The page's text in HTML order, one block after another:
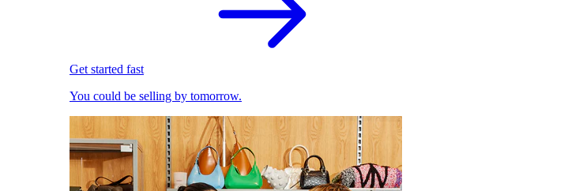
Get started fast
You could be selling by tomorrow.